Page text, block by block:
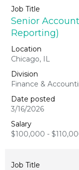
Senior
Reporting)
Chicago, IL
Finance &
3/16/2026
$100,000 -